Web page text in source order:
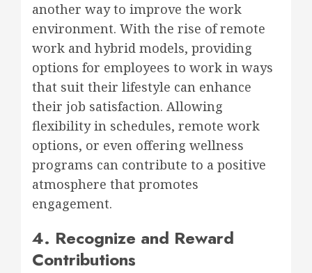
another way to improve the work
environment. With the rise of remote
work and hybrid models, providing
options for employees to work in ways
that suit their lifestyle can enhance
their job satisfaction. Allowing
flexibility in schedules, remote work
options, or even offering wellness
programs can contribute to a positive
atmosphere that promotes
engagement.
4. Recognize and Reward
Contributions